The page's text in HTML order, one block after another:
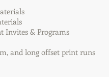
Invites & Programs
and long offset print runs